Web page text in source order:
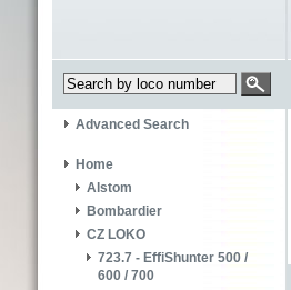
Advanced Search
Home
Alstom
Bombardier
CZ LOKO
723.7 - EffiShunter 500 /
600 / 700